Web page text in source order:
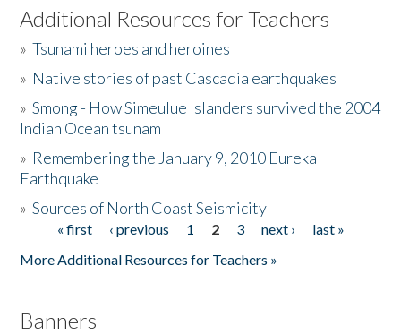
Listen to the Book
Activities
The Story & Student Exchange
Donate
Additional Resources for Teachers
»Tsunami heroes and heroines
» Native stories of past Cascadia earthquakes
»Smong - How Simeulue Islanders survived the 2004
Indian Ocean tsunam
» Remembering the January 9, 2010 Eureka
Earthquake
»Sources of North Coast Seismicity
Pages« first ‹ previous 1 2 3 next ›
last »
More Additional Resources for Teachers »
Banners